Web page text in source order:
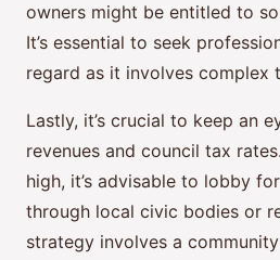
owners might be entitled to
It’s essential to seek
regard as it involves complex
Lastly, it’s crucial to keep an
revenues and council tax
high, it’s advisable to lobby
through local civic bodies or
strategy involves a